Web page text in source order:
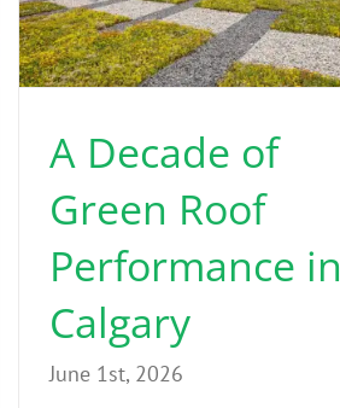
A Decade of
Green Roof
Performance in
Calgary
June 1st, 2026